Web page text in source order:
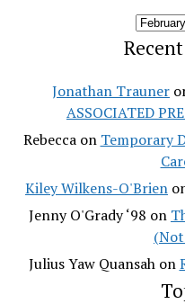
Jonathan Trauner
ASSOCIATED
Rebeccaon Temporary
Kiley Wilkens-O'Brien
Jenny O'Grady ‘98 on
Julius Yaw Quansahon